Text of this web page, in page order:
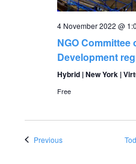
4 November 2022 @
NGO
Development
Hybrid | New York |
Free
PreviousEvents